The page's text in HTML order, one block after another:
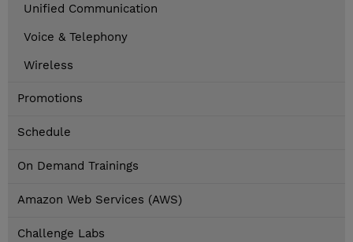
Unified Communication
Voice & Telephony
Wireless
Promotions
Schedule
On Demand Trainings
Amazon Web Services (AWS)
Challenge Labs